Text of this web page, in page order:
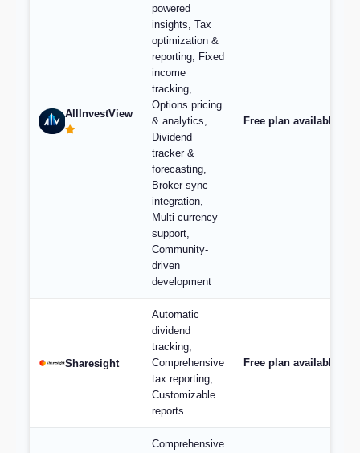
AllInvestView
powered
insights, Tax
optimization &
reporting, Fixed
income
tracking,
Options pricing
& analytics,
Dividend
tracker &
forecasting,
Broker sync
integration,
Multi-currency
support,
Community-
driven
development
Free plan available,
Sharesight
Automatic
dividend
tracking,
Comprehensive
tax reporting,
Customizable
reports
Free plan available;
Comprehensive